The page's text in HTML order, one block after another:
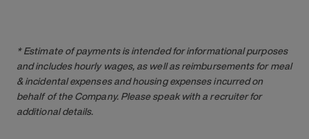
* Estimate of payments is intended for informational purposes
and includes hourly wages, as well as reimbursements for meal
& incidental expenses and housing expenses incurred on
behalf of the Company. Please speak with a recruiter for
additional details.